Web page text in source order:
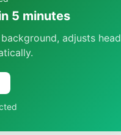
5 minutes
adjusts head